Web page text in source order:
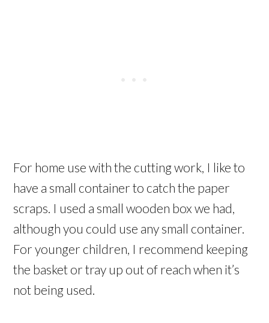
For home use with the cutting work, I like to
have a small container to catch the paper
scraps. I used a small wooden box we had,
although you could use any small container.
For younger children, I recommend keeping
the basket or tray up out of reach when it’s
not being used.